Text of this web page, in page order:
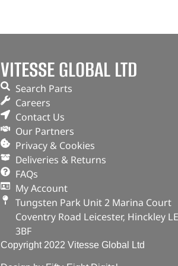
VITESSE GLOBAL LTD
Search Parts
Careers
Contact Us
Our Partners
Privacy & Cookies
Deliveries & Returns
FAQs
My Account
Tungsten Park Unit 2 Marina Court
Coventry Road Leicester, Hinckley
3BF
Copyright 2022 Vitesse Global Ltd